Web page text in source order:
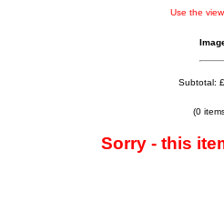
Use the
Subtotal: £
(0
Sorry - this